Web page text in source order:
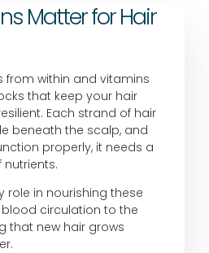
Matter for Hair
from within and vitamins
that keep your hair
Each strand of hair
beneath the scalp, and
properly, it needs a
role in nourishing these
circulation to the
that new hair grows